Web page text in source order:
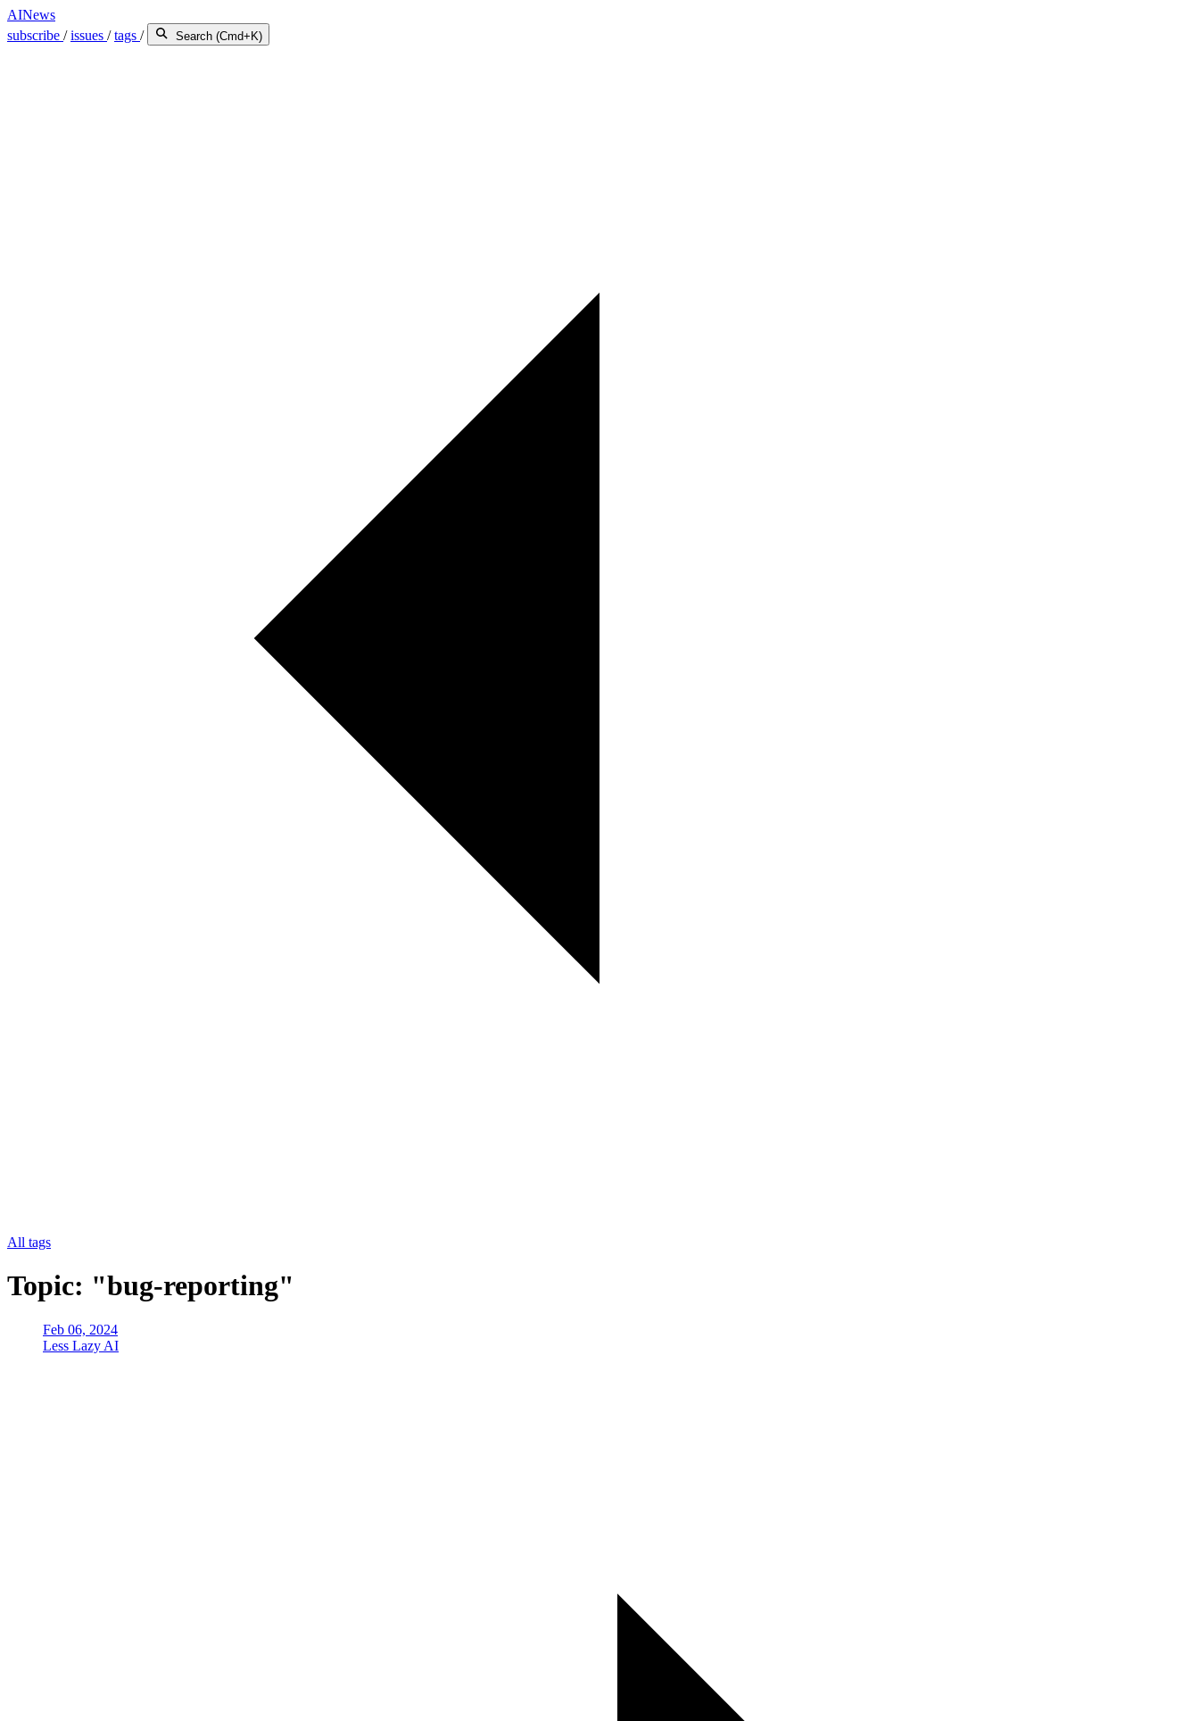
AINews
subscribe /issues /tags / Search (Cmd+K)
All tags
Topic: "bug-reporting"
Feb 06, 2024
Less Lazy AI